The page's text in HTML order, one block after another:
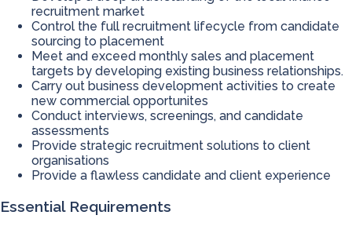
recruitment market
Control the full recruitment lifecycle from candidate
sourcing to placement
Meet and exceed monthly sales and placement
targets by developing existing business relationships.
Carry out business development activities to create
new commercial opportunites
Conduct interviews, screenings, and candidate
assessments
Provide strategic recruitment solutions to client
organisations
Provide a flawless candidate and client experience
Essential Requirements